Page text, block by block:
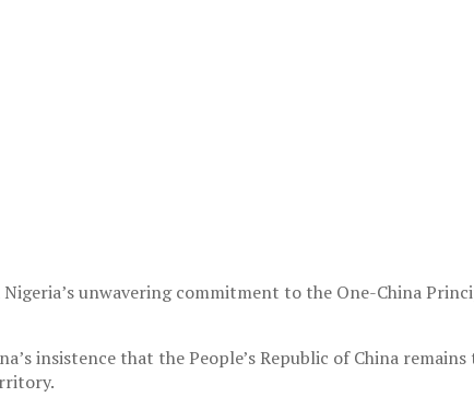
unwavering commitment to the One-China
insistence that the People’s Republic of China